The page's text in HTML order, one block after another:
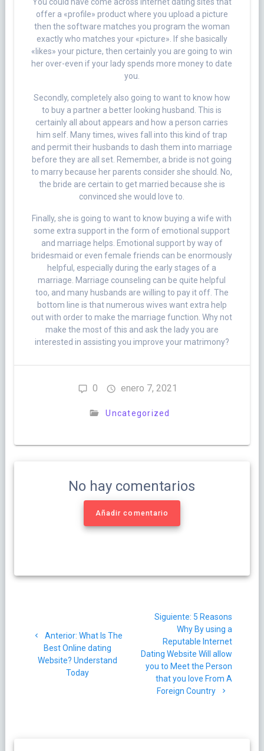
offer a «profile» product where you upload a picture
then the software matches you program the woman
exactly who matches your «picture». If she basically
«likes» your picture, then certainly you are going to win
her over-even if your lady spends more money to date
you.
Secondly, completely also going to want to know how
to buy a partner a better looking husband. This is
certainly all about appears and how a person carries
him self. Many times, wives fall into this kind of trap
and permit their husbands to dash them into marriage
before they are all set. Remember, a bride is not going
to marry because her parents consider she should. No,
the bride are certain to get married because she is
convinced she would love to.
Finally, she is going to want to know buying a wife with
some extra support in the form of emotional support
and marriage helps. Emotional support by way of
bridesmaid or even female friends can be enormously
helpful, especially during the early stages of a
marriage. Marriage counseling can be quite helpful
too, and many husbands are willing to pay it off. The
bottom line is that numerous wives want extra help
out with order to make the marriage function. Why not
make the most of this and ask the lady you are
interested in assisting you improve your matrimony?
0 enero 7, 2021
Uncategorized
No hay comentarios
Añadir comentario
de
entradas
Anterior: Post
anterior:
What Is The
Best Online dating
Website? Understand
Today
Siguiente: Siguiente
post:
5 Reasons
Why By using a
Reputable Internet
Dating Website Will allow
you to Meet the Person
that you love From A
Foreign Country